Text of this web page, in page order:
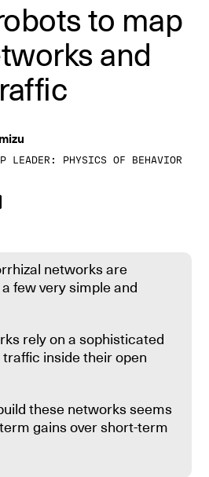
Togneri
to map
and
LEADER: PHYSICS OF BEHAVIOR
networks are
few very simple and
rely on a sophisticated
inside their open
these networks seems
gains over short-term